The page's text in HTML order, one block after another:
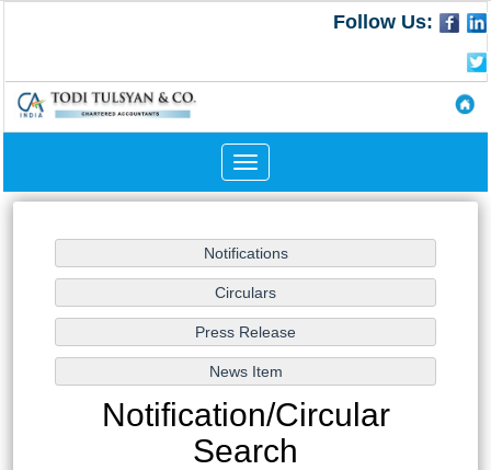
Follow Us:
Toggle
navigation
Notification/Circular
Search